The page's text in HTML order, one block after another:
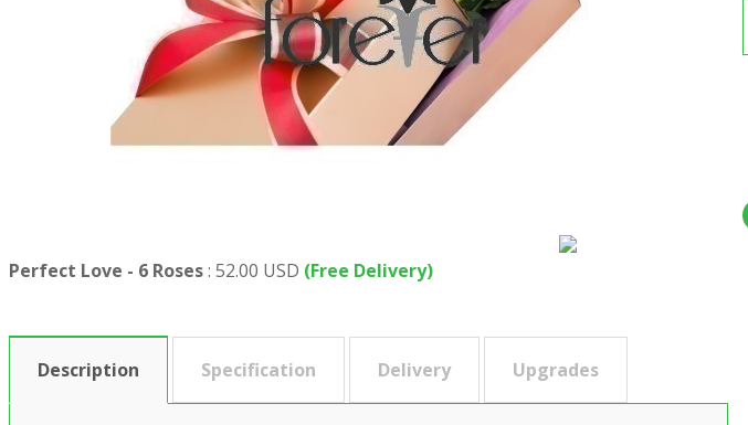
Perfect Love - 6 Roses: 52.00 USD (Free Delivery)
Description Specification Delivery Upgrades